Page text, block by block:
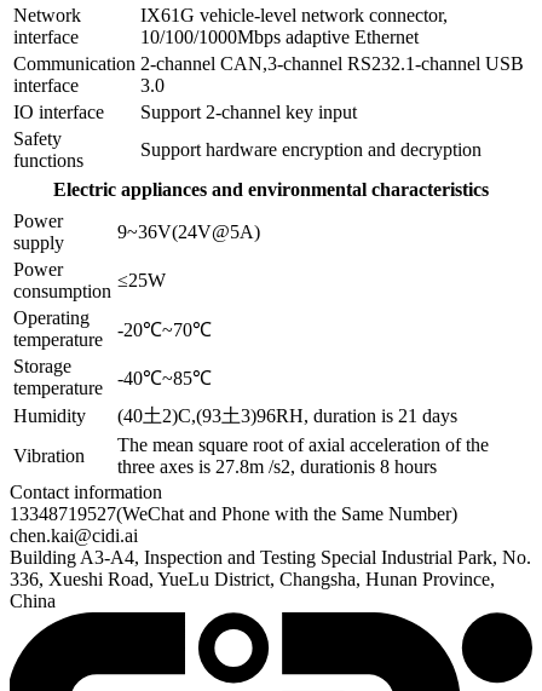
Network
interface
IX61G vehicle-level network connector,
10/100/1000Mbps adaptive Ethernet
Communication
interface
2-channel CAN,3-channel RS232.1-channel USB
3.0
IO interface
Support 2-channel key input
Safety
functions
Support hardware encryption and decryption
Electric appliances and environmental characteristics
Power
supply
9~36V(24V@5A)
Power
consumption
≤25W
Operating
temperature
-20℃~70℃
Storage
temperature
-40℃~85℃
Humidity
(40土2)C,(93土3)96RH, duration is 21 days
Vibration
The mean square root of axial acceleration of the
three axes is 27.8m /s2, durationis 8 hours
Contact information
13348719527(WeChat and Phone with the Same Number)
chen.kai@cidi.ai
Building A3-A4, Inspection and Testing Special Industrial Park, No.
336, Xueshi Road, YueLu District, Changsha, Hunan Province,
China